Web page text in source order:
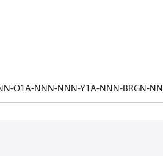
O1A-NNN-NNN-Y1A-NNN-BRGN-NN